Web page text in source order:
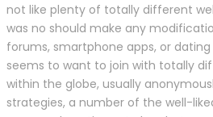
not like plenty of totally different
was no should make any
forums, smartphone apps, or
seems to want to join with totally
within the globe, usually
strategies, a number of the well-